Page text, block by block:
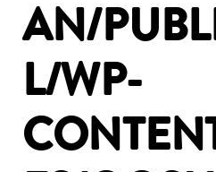
AN/
L/WP-